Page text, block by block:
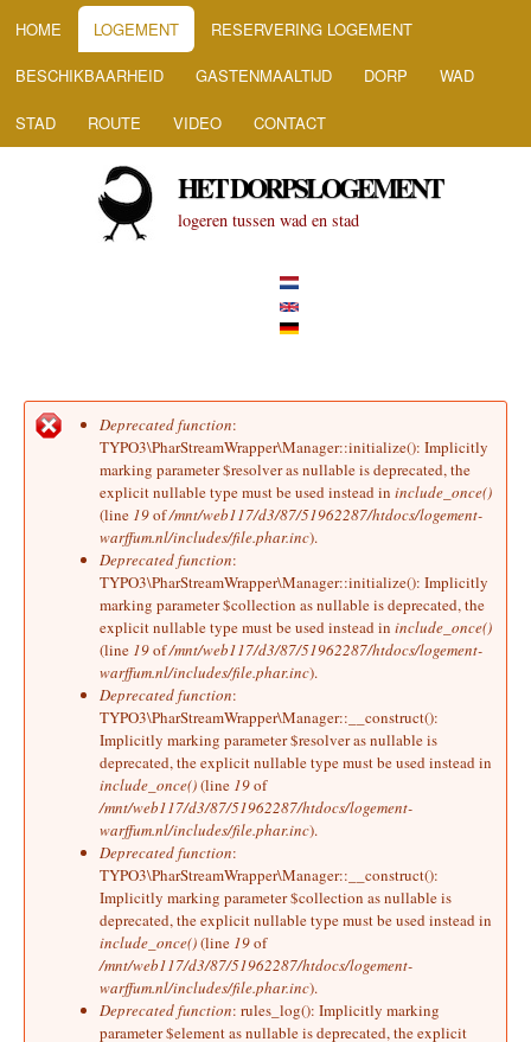
Overslaan en naar de inhoud
HOOFDMENU
HOME LOGEMENT RESERVERING LOGEMENT
BESCHIKBAARHEID GASTENMAALTIJD DORP WAD
STAD ROUTE VIDEO CONTACT
HET DORPSLOGEMENT
logeren tussen wad en stad
Foutmelding
Deprecated function:
TYPO3\PharStreamWrapper\Manager::initialize(): Implicitly
marking parameter $resolver as nullable is deprecated, the
explicit nullable type must be used instead in include_once()
(line 19of/mnt/web117/d3/87/51962287/htdocs/logement-
warffum.nl/includes/file.phar.inc).
Deprecated function:
TYPO3\PharStreamWrapper\Manager::initialize(): Implicitly
marking parameter $collection as nullable is deprecated, the
explicit nullable type must be used instead in include_once()
(line 19of/mnt/web117/d3/87/51962287/htdocs/logement-
warffum.nl/includes/file.phar.inc).
Deprecated function:
TYPO3\PharStreamWrapper\Manager::__construct():
Implicitly marking parameter $resolver as nullable is
deprecated, the explicit nullable type must be used instead in
include_once()(line 19of
/mnt/web117/d3/87/51962287/htdocs/logement-
warffum.nl/includes/file.phar.inc).
Deprecated function:
TYPO3\PharStreamWrapper\Manager::__construct():
Implicitly marking parameter $collection as nullable is
deprecated, the explicit nullable type must be used instead in
include_once()(line 19of
/mnt/web117/d3/87/51962287/htdocs/logement-
warffum.nl/includes/file.phar.inc).
Deprecated function: rules_log(): Implicitly marking
parameter $element as nullable is deprecated, the explicit